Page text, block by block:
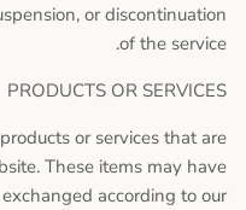
or discontinuation
of the service.
PRODUCTS OR SERVICES
or services that are
These items may have
according to our